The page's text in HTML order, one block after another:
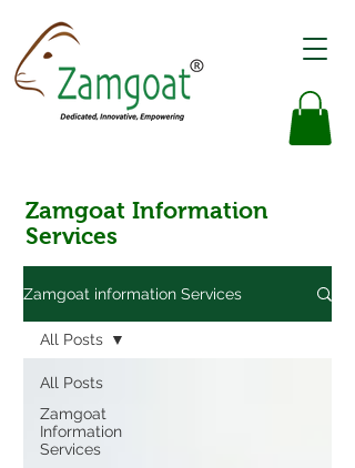
Zamgoat Information
Services
Zamgoat information Services
All Posts
Zamgoat
Information
Services
All Posts